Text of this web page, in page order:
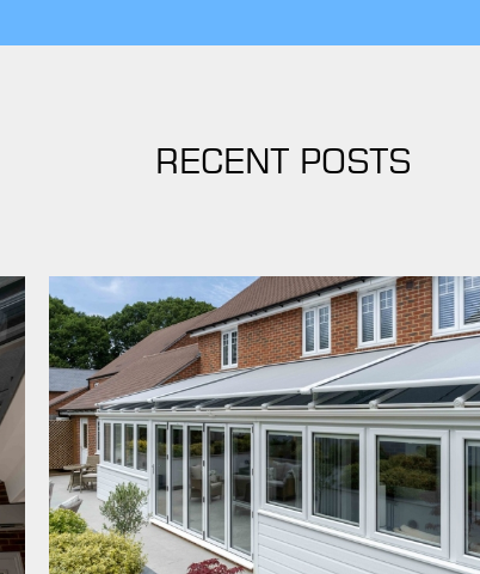
RECENT POSTS